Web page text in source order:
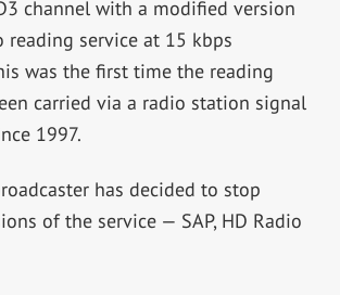
channel with a modified version
reading service at 15 kbps
was the first time the reading
carried via a radio station signal
1997.
has decided to stop
of the service — SAP, HD Radio